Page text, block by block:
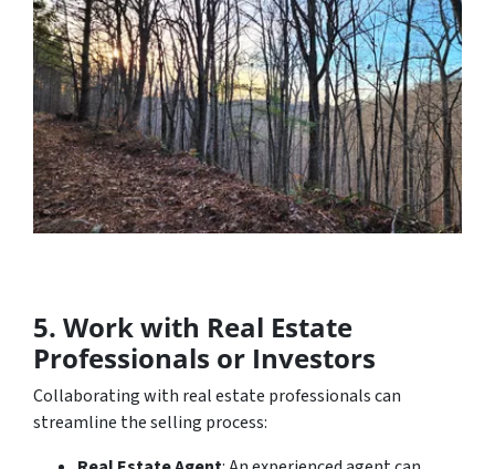
5. Work with Real Estate
Professionals or Investors
Collaborating with real estate professionals can
streamline the selling process: